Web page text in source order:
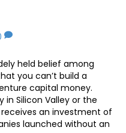
held belief among
you can’t build a
capital money.
in Silicon Valley or the
an investment of
launched without an